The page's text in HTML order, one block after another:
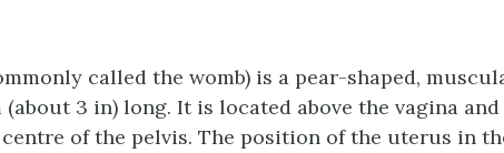
called the womb) is a pear-shaped,
(about 3 in) long. It is located above the vagina
of the pelvis. The position of the uterus in